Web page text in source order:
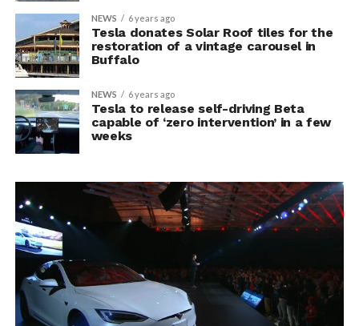
NEWS 6 years ago
Tesla donates Solar Roof tiles for the
restoration of a vintage carousel in
Buffalo
NEWS 6 years ago
Tesla to release self-driving Beta
capable of ‘zero intervention’ in a few
weeks